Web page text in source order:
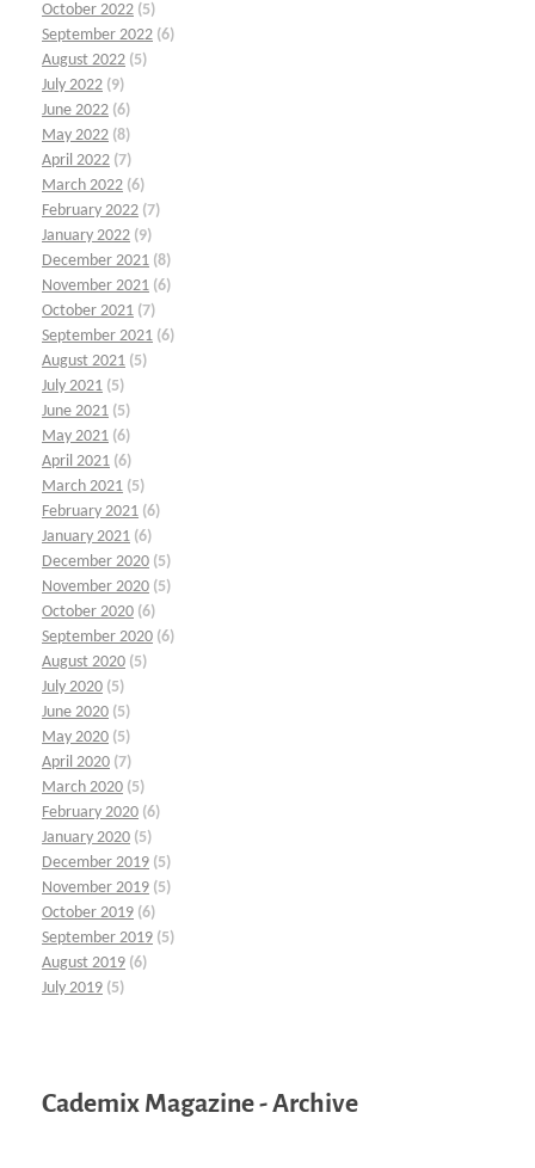
October 2022 (5)
September 2022 (6)
August 2022 (5)
July 2022 (9)
June 2022 (6)
May 2022 (8)
April 2022 (7)
March 2022 (6)
February 2022 (7)
January 2022 (9)
December 2021 (8)
November 2021 (6)
October 2021 (7)
September 2021 (6)
August 2021 (5)
July 2021 (5)
June 2021 (5)
May 2021 (6)
April 2021 (6)
March 2021 (5)
February 2021 (6)
January 2021 (6)
December 2020 (5)
November 2020 (5)
October 2020 (6)
September 2020 (6)
August 2020 (5)
July 2020 (5)
June 2020 (5)
May 2020 (5)
April 2020 (7)
March 2020 (5)
February 2020 (6)
January 2020 (5)
December 2019 (5)
November 2019 (5)
October 2019 (6)
September 2019 (5)
August 2019 (6)
July 2019 (5)
Cademix Magazine - Archive